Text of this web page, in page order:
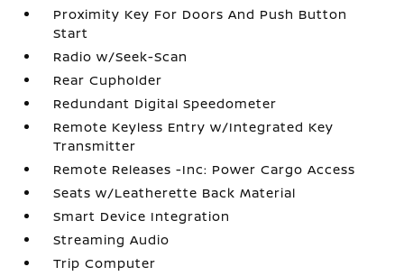
Proximity Key For Doors And Push Button
Start
Radio w/Seek-Scan
Rear Cupholder
Redundant Digital Speedometer
Remote Keyless Entry w/Integrated Key
Transmitter
Remote Releases -Inc: Power Cargo Access
Seats w/Leatherette Back Material
Smart Device Integration
Streaming Audio
Trip Computer